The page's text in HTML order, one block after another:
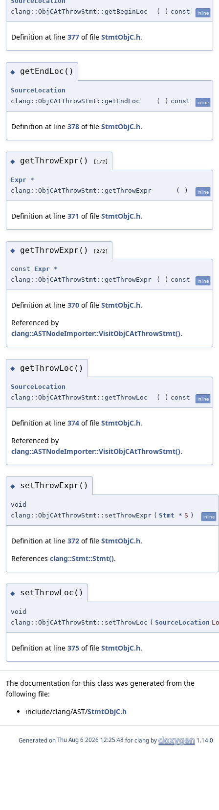
clang::ObjCAtThrowStmt::getBeginLoc
( ) const inline
Definition at line 377 of file StmtObjC.h.
◆ getEndLoc()
SourceLocation
clang::ObjCAtThrowStmt::getEndLoc
( ) const inline
Definition at line 378 of file StmtObjC.h.
◆ getThrowExpr() [1/2]
Expr *
clang::ObjCAtThrowStmt::getThrowExpr
( ) inline
Definition at line 371 of file StmtObjC.h.
◆ getThrowExpr() [2/2]
const Expr *
clang::ObjCAtThrowStmt::getThrowExpr
( ) const inline
Definition at line 370 of file StmtObjC.h.
Referenced by
clang::ASTNodeImporter::VisitObjCAtThrowStmt().
◆ getThrowLoc()
SourceLocation
clang::ObjCAtThrowStmt::getThrowLoc
( ) const inline
Definition at line 374 of file StmtObjC.h.
Referenced by
clang::ASTNodeImporter::VisitObjCAtThrowStmt().
◆ setThrowExpr()
void
clang::ObjCAtThrowStmt::setThrowExpr ( Stmt * S ) inline
Definition at line 372 of file StmtObjC.h.
References clang::Stmt::Stmt().
◆ setThrowLoc()
void
clang::ObjCAtThrowStmt::setThrowLoc ( SourceLocation
Definition at line 375 of file StmtObjC.h.
The documentation for this class was generated from the
following file:
include/clang/AST/StmtObjC.h
Generated on for clang by 1.14.0